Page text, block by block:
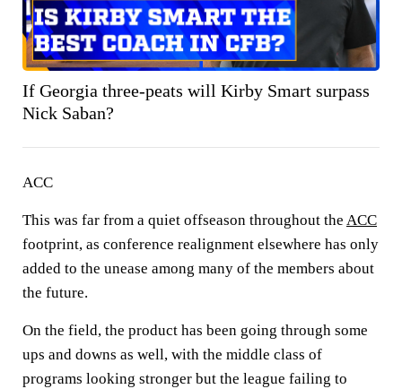
If Georgia three-peats will Kirby Smart surpass
Nick Saban?
ACC
This was far from a quiet offseason throughout the ACC
footprint, as conference realignment elsewhere has only
added to the unease among many of the members about
the future.
On the field, the product has been going through some
ups and downs as well, with the middle class of
programs looking stronger but the league failing to